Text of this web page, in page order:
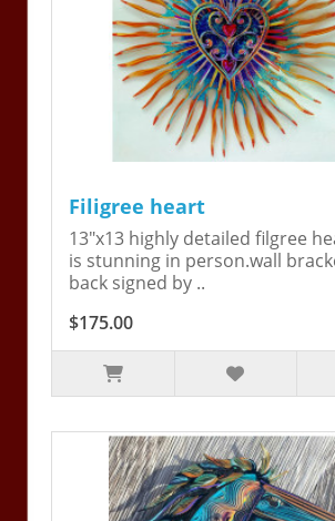
Filigree heart
13"x13 highly detailed filgree
is stunning in person.wall
back signed by ..
$175.00